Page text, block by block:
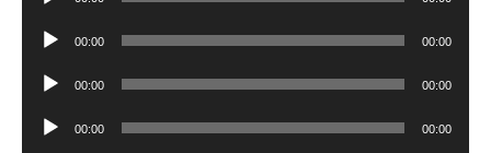
Audio
00:00 00:00
Audio
00:00 00:00
Audio
00:00 00:00